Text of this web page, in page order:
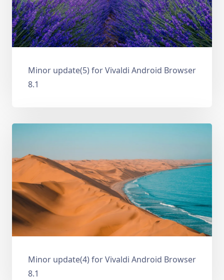
Minor update(5) for Vivaldi Android Browser
8.1
Minor update(4) for Vivaldi Android Browser
8.1